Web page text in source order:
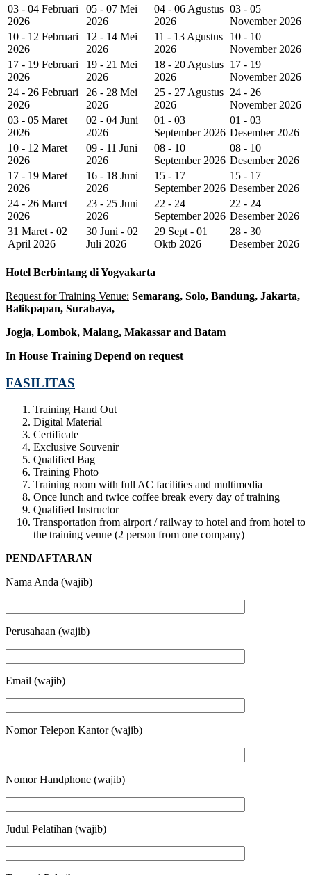
03 - 04 Februari
2026
05 - 07 Mei
2026
04 - 06 Agustus
2026
03 - 05
November 2026
10 - 12 Februari
2026
12 - 14 Mei
2026
11 - 13 Agustus
2026
10 - 10
November 2026
17 - 19 Februari
2026
19 - 21 Mei
2026
18 - 20 Agustus
2026
17 - 19
November 2026
24 - 26 Februari
2026
26 - 28 Mei
2026
25 - 27 Agustus
2026
24 - 26
November 2026
03 - 05 Maret
2026
02 - 04 Juni
2026
01 - 03
September 2026
01 - 03
Desember 2026
10 - 12 Maret
2026
09 - 11 Juni
2026
08 - 10
September 2026
08 - 10
Desember 2026
17 - 19 Maret
2026
16 - 18 Juni
2026
15 - 17
September 2026
15 - 17
Desember 2026
24 - 26 Maret
2026
23 - 25 Juni
2026
22 - 24
September 2026
22 - 24
Desember 2026
31 Maret - 02
April 2026
30 Juni - 02
Juli 2026
29 Sept - 01
Oktb 2026
28 - 30
Desember 2026
Hotel Berbintang di Yogyakarta
Request for Training Venue: Semarang, Solo, Bandung, Jakarta,
Balikpapan, Surabaya,
Jogja, Lombok, Malang, Makassar and Batam
In House Training Depend on request
FASILITAS
Training Hand Out
Digital Material
Certificate
Exclusive Souvenir
Qualified Bag
Training Photo
Training room with full AC facilities and multimedia
Once lunch and twice coffee break every day of training
Qualified Instructor
Transportation from airport / railway to hotel and from hotel to
the training venue (2 person from one company)
PENDAFTARAN
Nama Anda (wajib)
Perusahaan (wajib)
Email (wajib)
Nomor Telepon Kantor (wajib)
Nomor Handphone (wajib)
Judul Pelatihan (wajib)